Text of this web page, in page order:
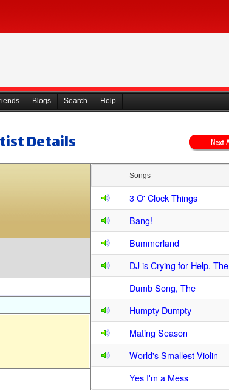
Blogs Search Help
Details
Songs
3 O' Clock Things
Bang!
Bummerland
DJ is Crying for Help, The
Dumb Song, The
Humpty Dumpty
Mating Season
World's Smallest Violin
Yes I'm a Mess